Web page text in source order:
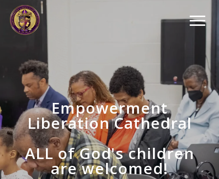
Empowerment
Liberation Cathedral
ALL of God's children
are welcomed!